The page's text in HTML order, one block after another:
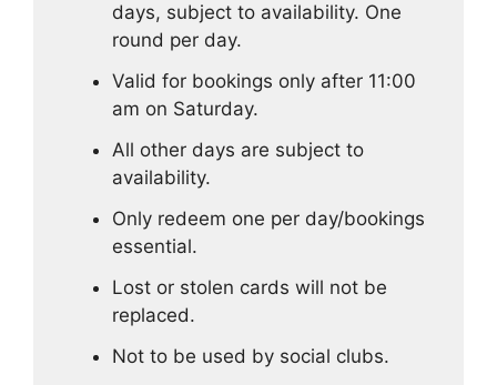
days, subject to availability. One
round per day.
Valid for bookings only after 11:00
am on Saturday.
All other days are subject to
availability.
Only redeem one per day/bookings
essential.
Lost or stolen cards will not be
replaced.
Not to be used by social clubs.